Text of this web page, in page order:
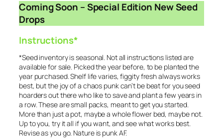
Coming Soon – Special Edition New Seed
Drops
Instructions*
*Seed inventory is seasonal. Not all instructions listed are
available for sale. Picked the year before, to be planted the
year purchased. Shelf life varies, figgity fresh always works
best, but the joy of a chaos punk can’t be beat for you seed
hoarders out there who like to save and plant a few years in
a row. These are small packs, meant to get you started.
More than just a pot, maybe a whole flower bed, maybe not.
Up to you, try it all if you want, and see what works best.
Revise as you go. Nature is punk AF.